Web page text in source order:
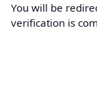
You will be
verification is